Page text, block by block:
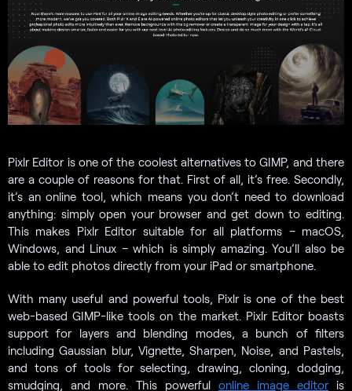
Pixlr Editor is one of the coolest alternatives to GIMP, and there
are a couple of reasons for that. First of all, it’s free. Secondly,
it’s an online tool, which means you don’t need to download
anything: simply open your browser and get down to editing.
This makes Pixlr Editor suitable for all platforms – macOS,
Windows, and Linux – which is simply amazing. You’ll also be
able to edit photos directly from your iPad or smartphone.
With many useful and powerful tools, Pixlr is one of the best
web-based GIMP-like tools on the market. Pixlr Editor boasts
support for layers and blending modes, a bunch of filters
including Gaussian blur, Vignette, Sharpen, Noise, and Pastels,
and tons of tools for selecting, drawing, cloning, dodging,
smudging, and more. This powerful online image editoris